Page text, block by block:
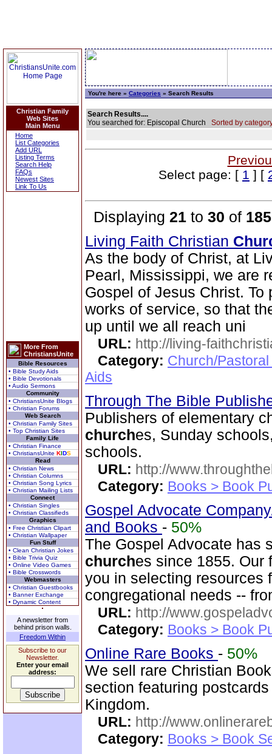
Christian Family
Web Sites
Main Menu
Home
List Categories
Add URL
Listing Terms
Search Help
FAQs
Newest Sites
Link To Us
More From
ChristiansUnite
Bible Resources
• Bible Study Aids
• Bible Devotionals
• Audio Sermons
Community
• ChristiansUnite Blogs
• Christian Forums
Web Search
• Christian Family Sites
• Top Christian Sites
Family Life
• Christian Finance
• ChristiansUnite KIDS
Read
• Christian News
• Christian Columns
• Christian Song Lyrics
• Christian Mailing Lists
Connect
• Christian Singles
• Christian Classifieds
Graphics
• Free Christian Clipart
• Christian Wallpaper
Fun Stuff
• Clean Christian Jokes
• Bible Trivia Quiz
• Online Video Games
• Bible Crosswords
Webmasters
• Christian Guestbooks
• Banner Exchange
• Dynamic Content
A newsletter from
behind prison walls.
Freedom Within
Subscribe to our
Newsletter.
Enter your email
address:
You're here » Categories » Search Results
Search Results....
You searched for: Episcopal Church Sorted by
Select page: [ 1 ] [
Displaying 21 to 30 of 185
Living Faith Christian
As the body of Christ, at
Pearl, Mississippi, we are
Gospel of Jesus Christ. To
works of service, so that
up until we all reach uni
URL: http://living-
Category: Church/
Aids
Through The Bible
Publishers of elementary
churches, Sunday
schools.
URL: http://
Category: Books > Book
Gospel Advocate
and Books - 50%
The Gospel Advocate has
churches since 1855. Our
you in selecting resources
congregational needs --
URL: http://
Category: Books > Book
Online Rare Books - 50%
We sell rare Christian
section featuring
Kingdom.
URL: http://
Category: Books > Book